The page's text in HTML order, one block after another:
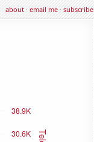
about·email me·subscribe